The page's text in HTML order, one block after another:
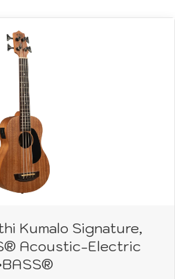
Kumalo Signature,
Acoustic-Electric